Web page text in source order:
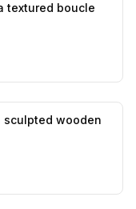
textured boucle
sculpted wooden